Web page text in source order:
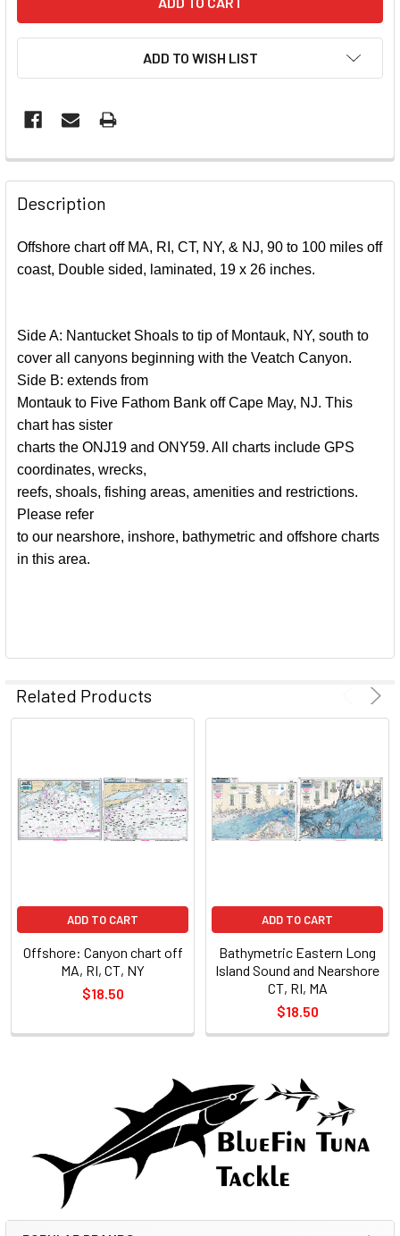
ADD TO WISH LIST
FREQUENTLY
BOUGHT
TOGETHER:
SELECT
ADD
SELECTED
TO CART
Description
Offshore chart off MA, RI, CT, NY, & NJ, 90 to 100 miles off
coast, Double sided, laminated, 19 x 26 inches.
Side A: Nantucket Shoals to tip of Montauk, NY, south to
cover all canyons beginning with the Veatch Canyon.
Side B: extends from
Montauk to Five Fathom Bank off Cape May, NJ. This
chart has sister
charts the ONJ19 and ONY59. All charts include GPS
coordinates, wrecks,
reefs, shoals, fishing areas, amenities and restrictions.
Please refer
to our nearshore, inshore, bathymetric and offshore charts
in this area.
Related Products
ADD TO CART
Offshore: Canyon chart off
MA, RI, CT, NY
$18.50
ADD TO CART
Bathymetric Eastern Long
Island Sound and Nearshore
CT, RI, MA
$18.50